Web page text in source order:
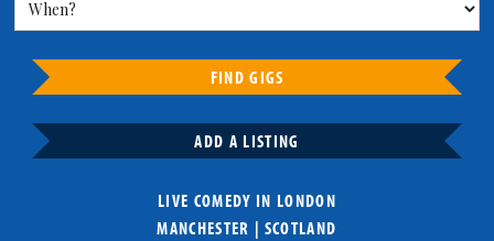
FIND GIGS
ADD A LISTING
LIVE COMEDY IN LONDON
MANCHESTER | SCOTLAND